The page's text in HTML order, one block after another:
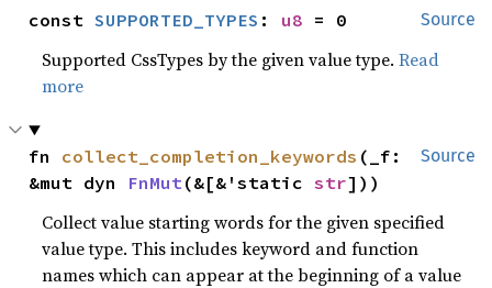
Source
const SUPPORTED_TYPES : u8 = 0
Supported CssTypes by the given value type.Read
more
Source
fn collect_completion_keywords (_f:
&mut dyn FnMut(&[&'static str]))
Collect value starting words for the given specified
value type. This includes keyword and function
names which can appear at the beginning of a value